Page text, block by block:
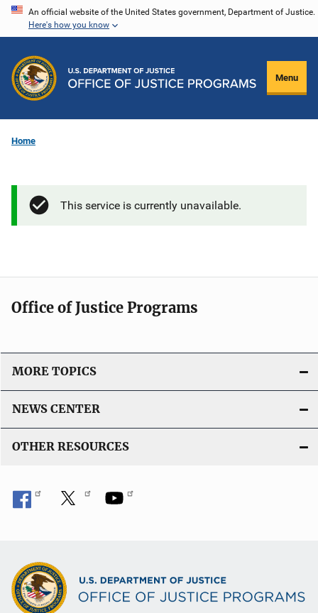
Skip
content
An official website of the United States government, Department of Justice.
Here's how you know
Menu
Home
This service is currently unavailable.
Office of Justice Programs
MORE TOPICS
NEWS CENTER
OTHER RESOURCES